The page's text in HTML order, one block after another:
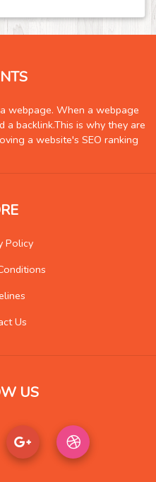
webpage. When a webpage
backlink.This is why they are
a website's SEO ranking
Policy
Us
US